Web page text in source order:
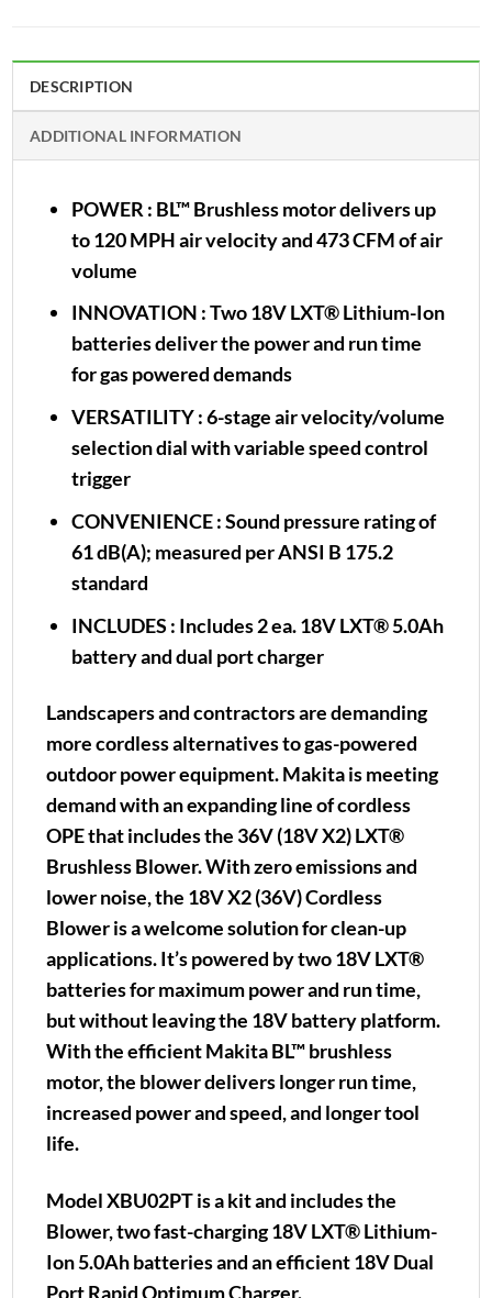
DESCRIPTION
ADDITIONAL INFORMATION
POWER : BL™ Brushless motor delivers up
to 120 MPH air velocity and 473 CFM of air
volume
INNOVATION : Two 18V LXT® Lithium-Ion
batteries deliver the power and run time
for gas powered demands
VERSATILITY: 6-stage air velocity/volume
selection dial with variable speed control
trigger
CONVENIENCE: Sound pressure rating of
61 dB(A); measured per ANSI B 175.2
standard
INCLUDES : Includes 2 ea. 18V LXT® 5.0Ah
battery and dual port charger
Landscapers and contractors are demanding
more cordless alternatives to gas-powered
outdoor power equipment. Makita is meeting
demand with an expanding line of cordless
OPE that includes the 36V (18V X2) LXT®
Brushless Blower. With zero emissions and
lower noise, the 18V X2 (36V) Cordless
Blower is a welcome solution for clean-up
applications. It’s powered by two 18V LXT®
batteries for maximum power and run time,
but without leaving the 18V battery platform.
With the efficient Makita BL™ brushless
motor, the blower delivers longer run time,
increased power and speed, and longer tool
life.
Model XBU02PT is a kit and includes the
Blower, two fast-charging 18V LXT® Lithium-
Ion 5.0Ah batteries and an efficient 18V Dual
Port Rapid Optimum Charger.